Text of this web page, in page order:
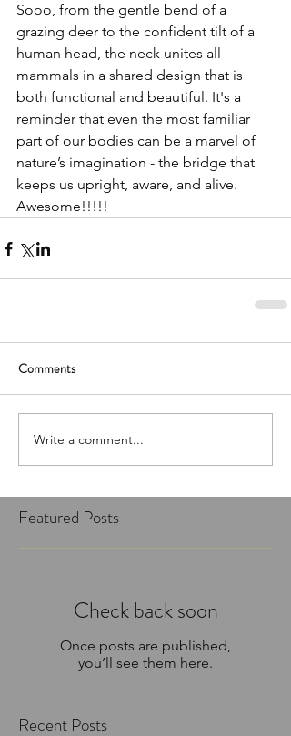
Sooo, from the gentle bend of a
grazing deer to the confident tilt of a
human head, the neck unites all
mammals in a shared design that is
both functional and beautiful. It's a
reminder that even the most familiar
part of our bodies can be a marvel of
nature’s imagination - the bridge that
keeps us upright, aware, and alive.
Awesome!!!!!
Comments
Write a comment...
Featured Posts
Check back soon
Once posts are published,
you’ll see them here.
Recent Posts